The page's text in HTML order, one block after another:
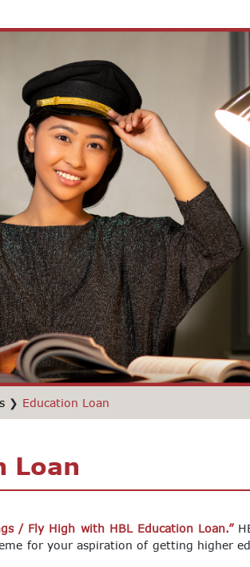
❯ Education Loan
Loan
/ Fly High with HBL Education Loan.”
for your aspiration of getting higher